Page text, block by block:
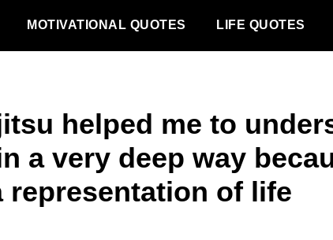
MOTIVATIONAL QUOTES LIFE QUOTES
helped me to
a very deep way
representation of life